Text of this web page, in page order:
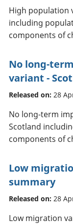
High population
including
components of
No long-
variant -
Released on: 28
No long-term
Scotland
components of
Low
summary
Released on: 28
Low migration